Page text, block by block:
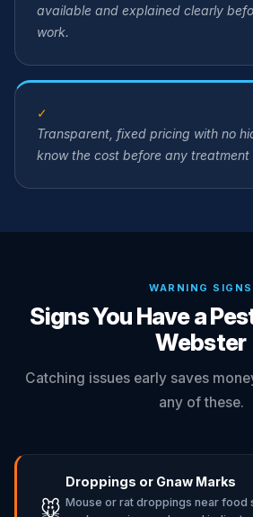
available and explained clearly
work.
✓
Transparent, fixed pricing with no
know the cost before any treatment
WARNING SIGNS
Signs You Have a
Webster
Catching issues early saves
any of these.
🐭
Droppings or Gnaw Marks
Mouse or rat droppings near food